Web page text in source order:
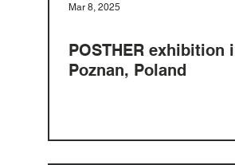
Mar 8, 2025
POSTHER exhibition
Poznan, Poland